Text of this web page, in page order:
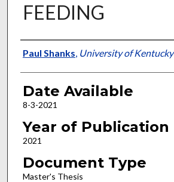
FEEDING
Author
Paul Shanks, University of Kentucky
Date Available
8-3-2021
Year of Publication
2021
Document Type
Master's Thesis